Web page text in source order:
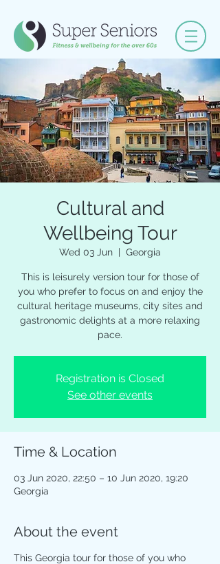
Cultural and
Wellbeing Tour
Wed 03 Jun
  |
Georgia
This is leisurely version tour for those of
you who prefer to focus on and enjoy the
cultural heritage museums, city sites and
gastronomic delights at a more relaxing
pace.
Registration is Closed
See other events
Time & Location
03 Jun 2020, 22:50 – 10 Jun 2020, 19:20
Georgia
About the event
This Georgia tour for those of you who